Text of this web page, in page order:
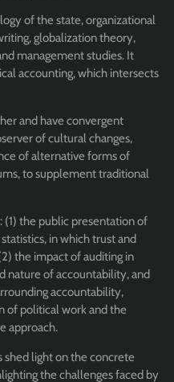
of the state, organizational
globalization theory,
management studies. It
accounting, which intersects
and have convergent
of cultural changes,
of alternative forms of
to supplement traditional
(1) the public presentation of
in which trust and
the impact of auditing in
nature of accountability, and
accountability,
of political work and the
approach.
shed light on the concrete
the challenges faced by